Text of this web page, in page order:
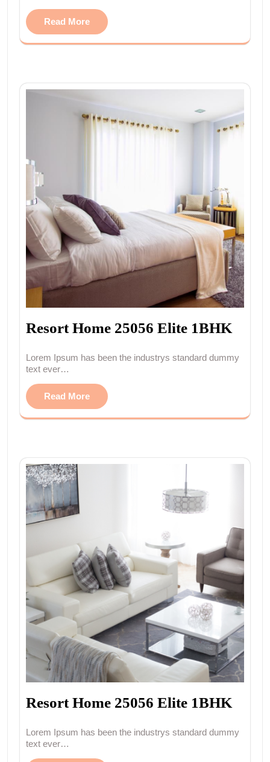
Read More
Resort Home 25056 Elite 1BHK
Lorem Ipsum has been the industrys standard dummy
text ever…
Read More
Resort Home 25056 Elite 1BHK
Lorem Ipsum has been the industrys standard dummy
text ever…